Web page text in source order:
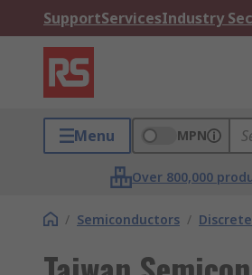
SupportServicesIndustry
Menu MPN
Over 800,000
/ Semiconductors /